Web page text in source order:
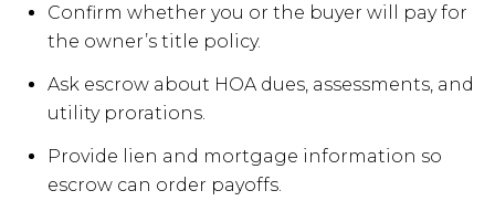
Confirm whether you or the buyer will pay for
the owner’s title policy.
Ask escrow about HOA dues, assessments, and
utility prorations.
Provide lien and mortgage information so
escrow can order payoffs.